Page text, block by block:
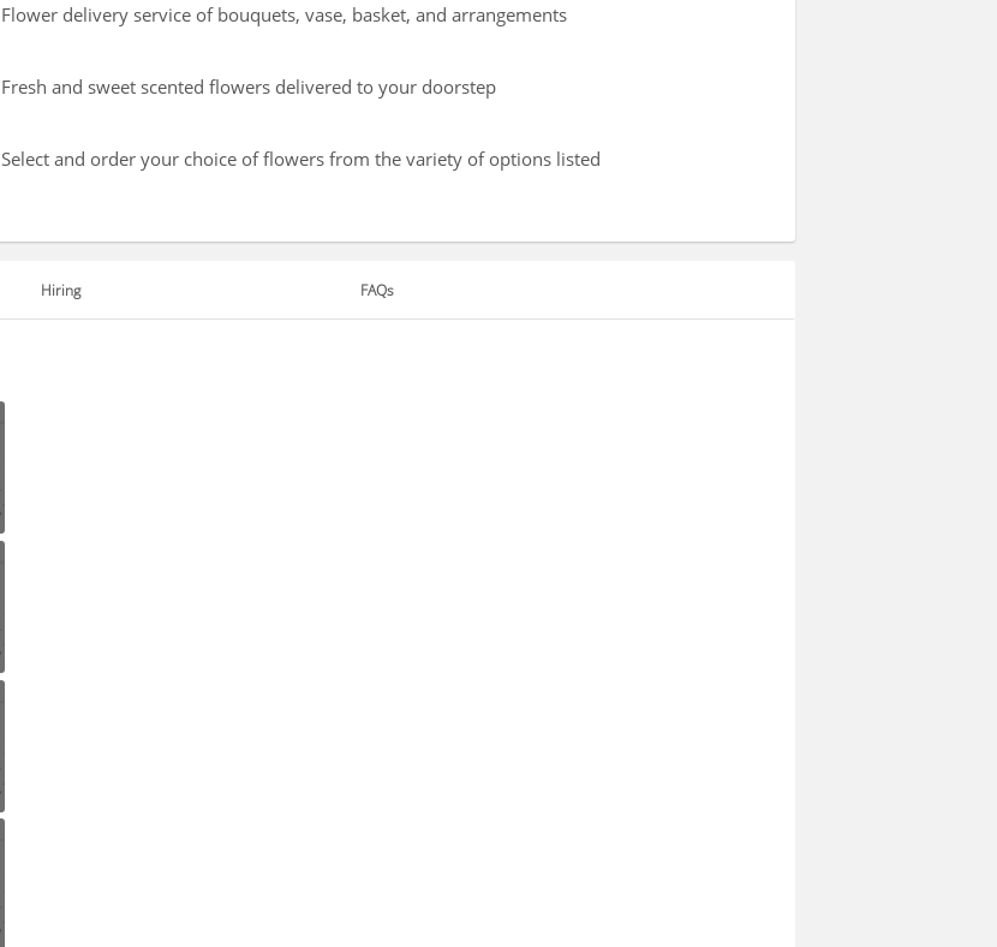
Flower delivery service of bouquets, vase, basket, and arrangements
Fresh and sweet scented flowers delivered to your doorstep
Select and order your choice of flowers from the variety of options listed
Hiring FAQs